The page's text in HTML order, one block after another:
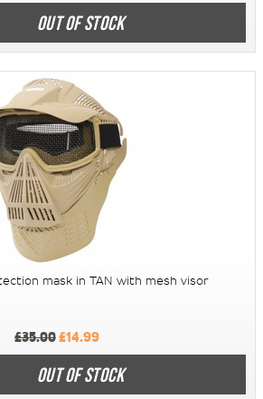
OUT OF STOCK
mask in TAN with mesh visor
£35.00£14.99
OUT OF STOCK